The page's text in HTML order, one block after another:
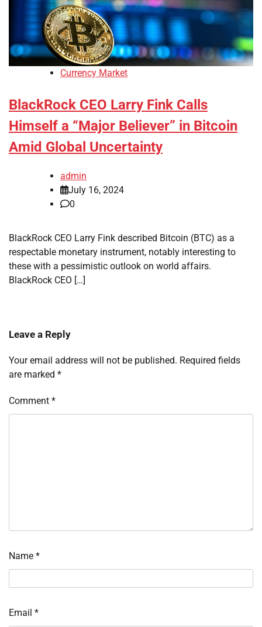
Currency Market
BlackRock CEO Larry Fink Calls
Himself a “Major Believer” in Bitcoin
Amid Global Uncertainty
admin
July 16, 2024
0
BlackRock CEO Larry Fink described Bitcoin (BTC) as a
respectable monetary instrument, notably interesting to
these with a pessimistic outlook on world affairs.
BlackRock CEO […]
Leave a Reply
Your email address will not be published. Required fields
are marked *
Comment *
Name *
Email *